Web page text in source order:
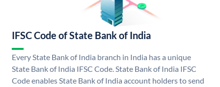
IFSC Code of State Bank of India
Every State Bank of India branch in India has a unique
State Bank of India IFSC Code. State Bank of India IFSC
Code enables State Bank of India account holders to send